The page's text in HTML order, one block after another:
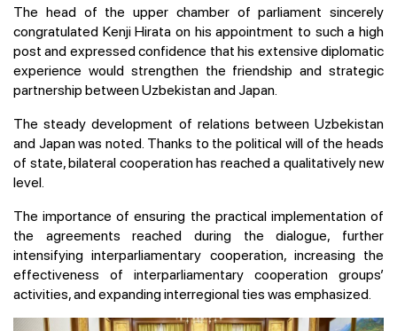
The head of the upper chamber of parliament sincerely
congratulated Kenji Hirata on his appointment to such a high
post and expressed confidence that his extensive diplomatic
experience would strengthen the friendship and strategic
partnership between Uzbekistan and Japan.
The steady development of relations between Uzbekistan
and Japan was noted. Thanks to the political will of the heads
of state, bilateral cooperation has reached a qualitatively new
level.
The importance of ensuring the practical implementation of
the agreements reached during the dialogue, further
intensifying interparliamentary cooperation, increasing the
effectiveness of interparliamentary cooperation groups’
activities, and expanding interregional ties was emphasized.